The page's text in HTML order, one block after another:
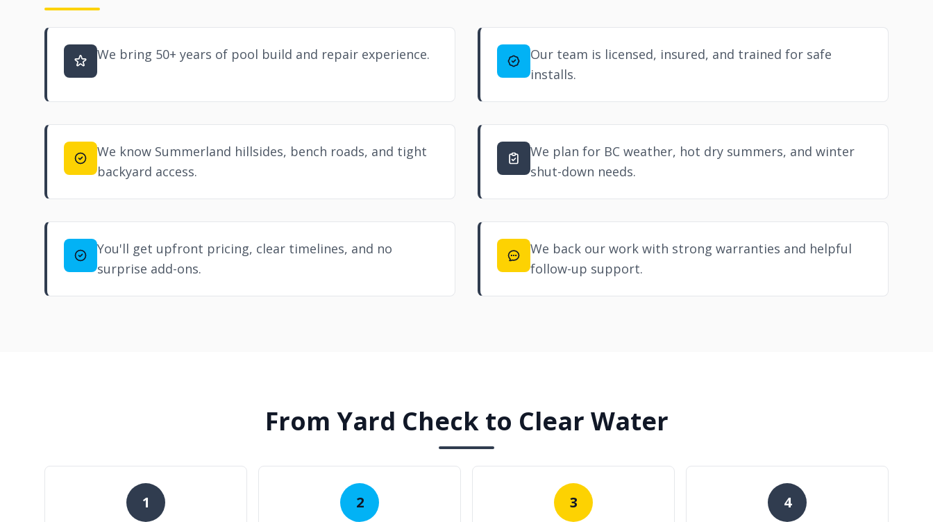
We bring 50+ years of pool build and repair experience.
Our team is licensed, insured, and trained for safe
installs.
We know Summerland hillsides, bench roads, and tight
backyard access.
We plan for BC weather, hot dry summers, and winter
shut-down needs.
You'll get upfront pricing, clear timelines, and no
surprise add-ons.
We back our work with strong warranties and helpful
follow-up support.
From Yard Check to Clear Water
1 2 3 4